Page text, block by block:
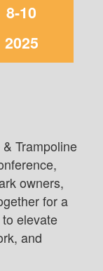
8-10
2025
Trampoline
owners,
for a
elevate
and